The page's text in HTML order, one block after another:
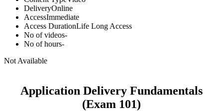
DeliveryOnline
AccessImmediate
Access DurationLife Long Access
No of videos-
No of hours-
Not Available
Application Delivery Fundamentals
(Exam 101)